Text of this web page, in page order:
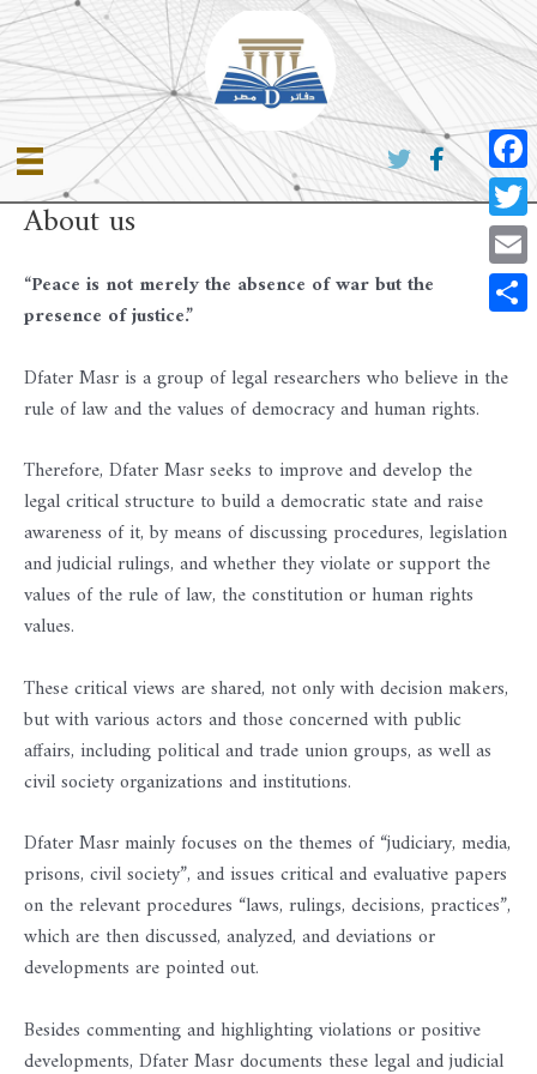
Skip
to
content
About us
“Peace is not merely the absence of war but the
presence of justice.”
Dfater Masr is a group of legal researchers who believe in the
rule of law and the values ​​of democracy and human rights.
Therefore, Dfater Masr seeks to improve and develop the
legal critical structure to build a democratic state and raise
awareness of it, by means of discussing procedures, legislation
and judicial rulings, and whether they violate or support the
values ​​of the rule of law, the constitution or human rights
values.
These critical views are shared, not only with decision makers,
but with various actors and those concerned with public
affairs, including political and trade union groups, as well as
civil society organizations and institutions.
Dfater Masr mainly focuses on the themes of “judiciary, media,
prisons, civil society”, and issues critical and evaluative papers
on the relevant procedures “laws, rulings, decisions, practices”,
which are then discussed, analyzed, and deviations or
developments are pointed out.
Besides commenting and highlighting violations or positive
developments, Dfater Masr documents these legal and judicial
Email